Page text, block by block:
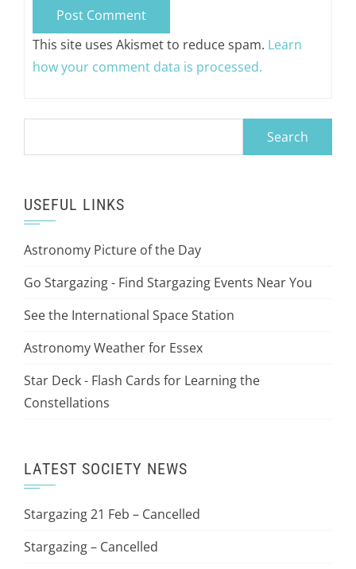
This site uses Akismet to reduce spam. Learn
how your comment data is processed.
for:
USEFUL LINKS
Astronomy Picture of the Day
Go Stargazing - Find Stargazing Events Near You
See the International Space Station
Astronomy Weather for Essex
Star Deck - Flash Cards for Learning the
Constellations
LATEST SOCIETY NEWS
Stargazing 21 Feb – Cancelled
Stargazing – Cancelled